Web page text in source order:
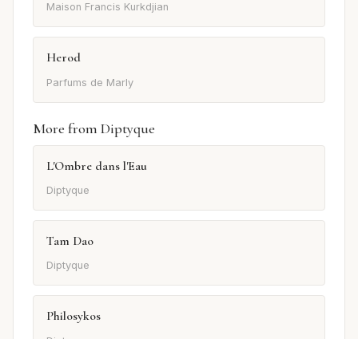
Maison Francis Kurkdjian
Herod
Parfums de Marly
More from Diptyque
L'Ombre dans l'Eau
Diptyque
Tam Dao
Diptyque
Philosykos